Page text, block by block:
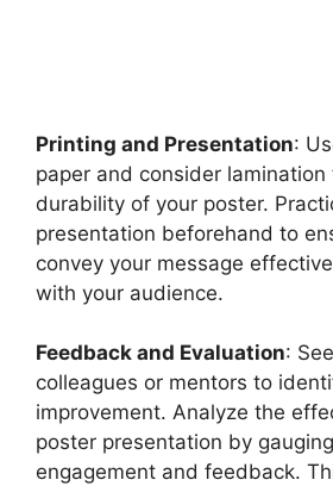
Printing and Presentation:
paper and consider
durability of your poster.
presentation beforehand to
convey your message
with your audience.
Feedback and Evaluation:
colleagues or mentors to
improvement. Analyze the
poster presentation by
engagement and feedback.